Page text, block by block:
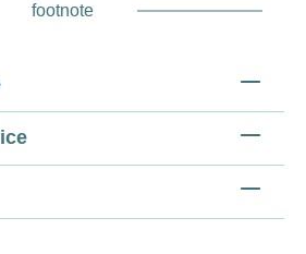
footnote